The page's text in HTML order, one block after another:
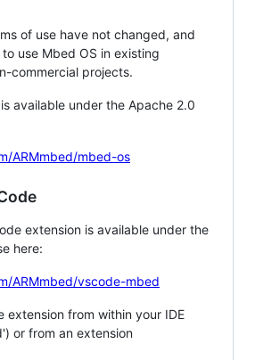
of use have not changed, and
use Mbed OS in existing
commercial projects.
available under the Apache 2.0
ARMmbed/mbed-os
extension is available under the
here:
ARMmbed/vscode-mbed
extension from within your IDE
or from an extension